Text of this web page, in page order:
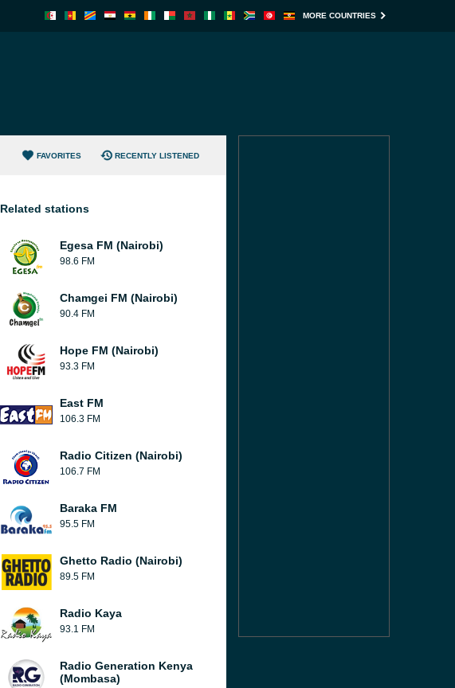
MORE COUNTRIES
FAVORITES RECENTLY LISTENED
Related stations
Egesa FM (Nairobi)
98.6 FM
Chamgei FM (Nairobi)
90.4 FM
Hope FM (Nairobi)
93.3 FM
East FM
106.3 FM
Radio Citizen (Nairobi)
106.7 FM
Baraka FM
95.5 FM
Ghetto Radio (Nairobi)
89.5 FM
Radio Kaya
93.1 FM
Radio Generation Kenya
(Mombasa)